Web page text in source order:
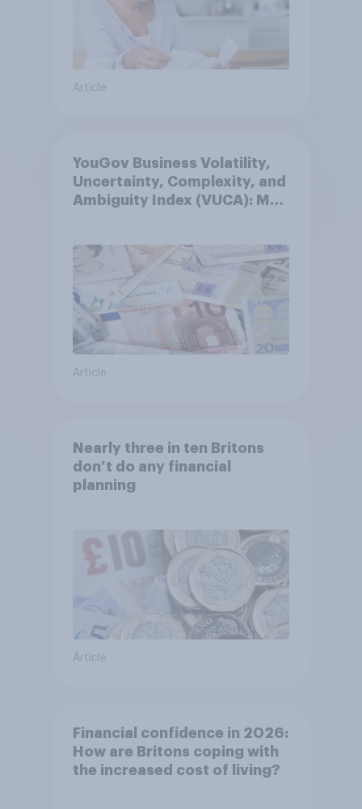
Article
YouGov Business Volatility,
Uncertainty, Complexity, and
Ambiguity Index (VUCA): May
Article
Nearly three in ten Britons
don’t do any financial
planning
Article
Financial confidence in 2026:
How are Britons coping with
the increased cost of living?